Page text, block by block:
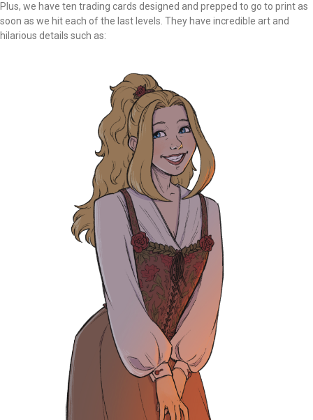
Plus, we have ten trading cards designed and prepped to go to print as
soon as we hit each of the last levels. They have incredible art and
hilarious details such as: